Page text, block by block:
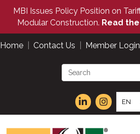
MBI Issues Policy Position on
Modular Construction. Read
Home Contact Us Member Login
EN